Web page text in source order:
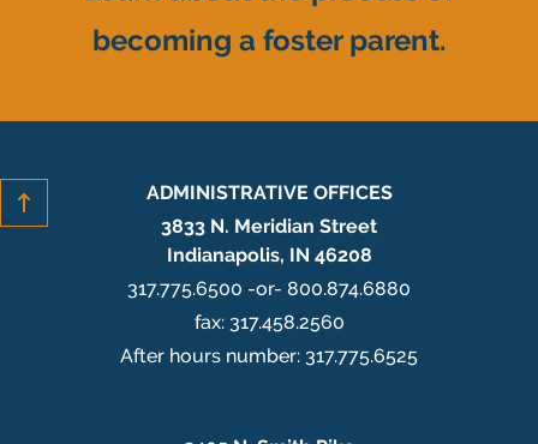
becoming a foster parent.
ADMINISTRATIVE OFFICES
3833 N. Meridian Street
Indianapolis, IN 46208
317.775.6500 -or- 800.874.6880
fax: 317.458.2560
After hours number: 317.775.6525